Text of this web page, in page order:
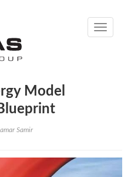
Toggle
Model
Samir